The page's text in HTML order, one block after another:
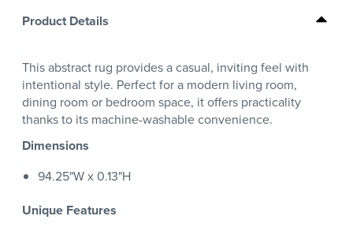
Product Details
This abstract rug provides a casual, inviting feel with
intentional style. Perfect for a modern living room,
dining room or bedroom space, it offers practicality
thanks to its machine-washable convenience.
Dimensions
94.25"W x 0.13"H
Unique Features